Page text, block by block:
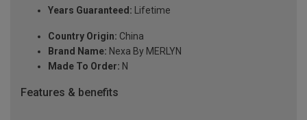
Years Guaranteed: Lifetime
Country Origin: China
Brand Name: Nexa By MERLYN
Made To Order: N
Features & benefits